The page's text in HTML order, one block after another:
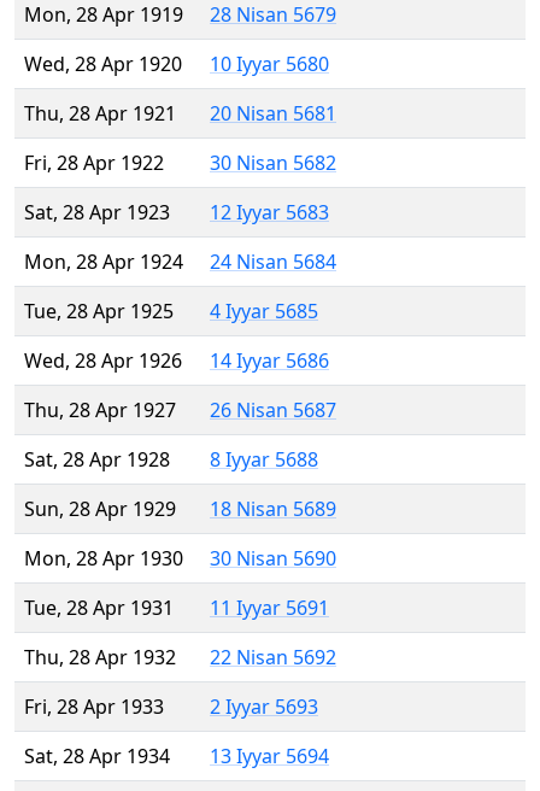
Mon, 28 Apr 1919
28 Nisan 5679
Wed, 28 Apr 1920
10 Iyyar 5680
Thu, 28 Apr 1921
20 Nisan 5681
Fri, 28 Apr 1922
30 Nisan 5682
Sat, 28 Apr 1923
12 Iyyar 5683
Mon, 28 Apr 1924
24 Nisan 5684
Tue, 28 Apr 1925
4 Iyyar 5685
Wed, 28 Apr 1926
14 Iyyar 5686
Thu, 28 Apr 1927
26 Nisan 5687
Sat, 28 Apr 1928
8 Iyyar 5688
Sun, 28 Apr 1929
18 Nisan 5689
Mon, 28 Apr 1930
30 Nisan 5690
Tue, 28 Apr 1931
11 Iyyar 5691
Thu, 28 Apr 1932
22 Nisan 5692
Fri, 28 Apr 1933
2 Iyyar 5693
Sat, 28 Apr 1934
13 Iyyar 5694